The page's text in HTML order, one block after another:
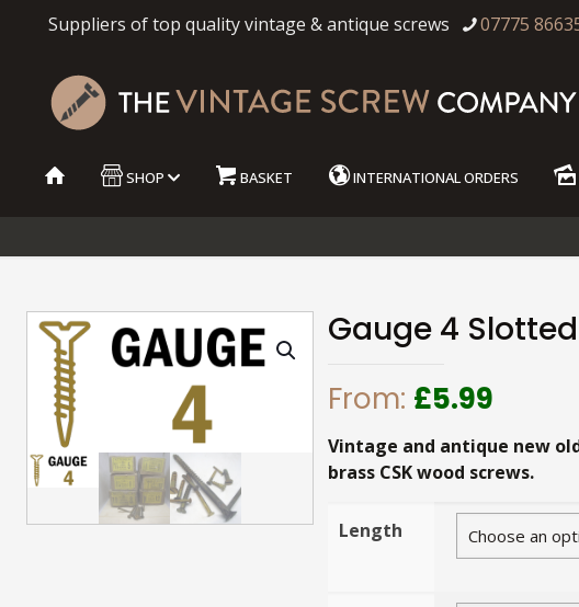
Suppliers of top quality vintage & antique screws 07775
SHOP BASKET INTERNATIONAL ORDERS
Gauge 4
From: £5.99
Vintage and antique new
brass CSK wood screws.
Length